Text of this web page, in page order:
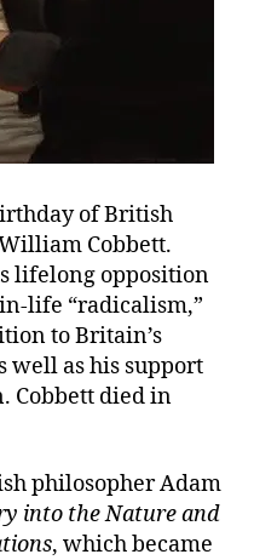
of British
Cobbett.
lifelong opposition
life “radicalism,”
to Britain’s
well as his support
Cobbett died in
philosopher Adam
into the Nature and
, which became